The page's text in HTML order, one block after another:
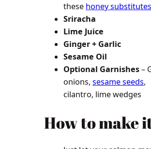
these honey substitutes
Sriracha
Lime Juice
Ginger + Garlic
Sesame Oil
Optional Garnishes–
onions,sesame seeds,
cilantro, lime wedges
How to make